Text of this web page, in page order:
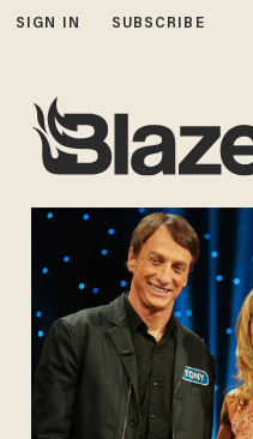
SIGN IN SUBSCRIBE